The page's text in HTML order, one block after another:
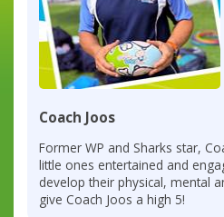
Coach Joos
Former WP and Sharks star,
little ones entertained and
develop their physical, mental
give Coach Joos a high 5!